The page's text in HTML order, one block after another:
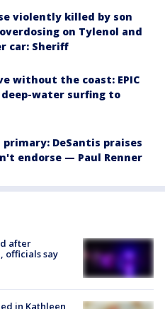
violently killed by son
on Tylenol and
car: Sheriff
without the coast: EPIC
water surfing to
primary: DeSantis praises
endorse — Paul Renner
after
officials say
in Kathleen